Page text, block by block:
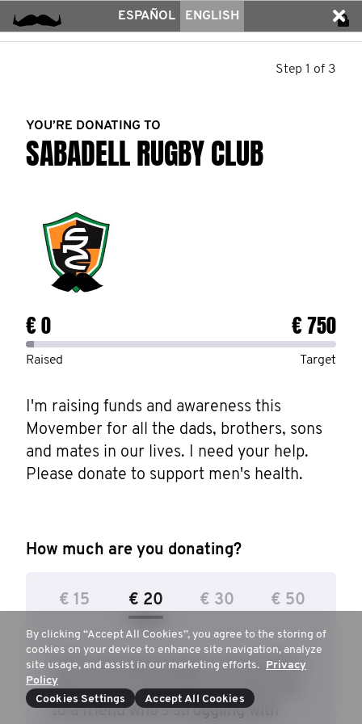
ESPAÑOL ENGLISH
Step 1 of 3
YOU’RE DONATING TO
SABADELL RUGBY CLUB
€ 0 € 750
Raised Target
I'm raising funds and awareness this
Movember for all the dads, brothers, sons
and mates in our lives. I need your help.
Please donate to support men's health.
How much are you donating?
€ 15 € 20 € 30 € 50
€ 25 can help prepare a man with a
plan on how and when to reach out
to a friend who's struggling with
By clicking “Accept All Cookies”, you agree to the storing of
cookies on your device to enhance site navigation, analyze
site usage, and assist in our marketing efforts. Privacy
Policy
Cookies Settings
Accept All Cookies